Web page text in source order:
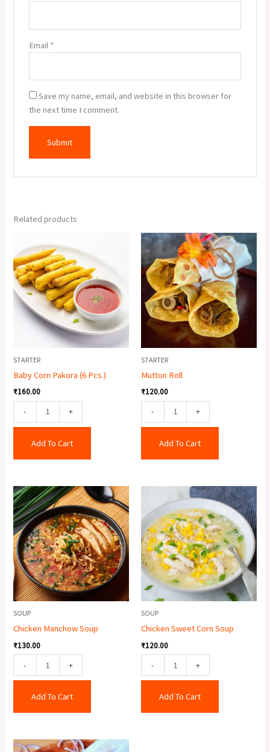
Email *
Save my name, email, and website in this browser for
the next time I comment.
Related products
STARTER
Baby Corn Pakora (6 Pcs.)
₹160.00
-
Corn
Pakora
(6
Pcs.)
quantity
+
Add To Cart
STARTER
Mutton Roll
₹120.00
-
Mutton
Roll
quantity
+
Add To Cart
SOUP
Chicken Manchow Soup
₹130.00
-
Chicken
Manchow
Soup
quantity
+
Add To Cart
SOUP
Chicken Sweet Corn Soup
₹120.00
-
Sweet
Corn
Soup
quantity
+
Add To Cart
Double